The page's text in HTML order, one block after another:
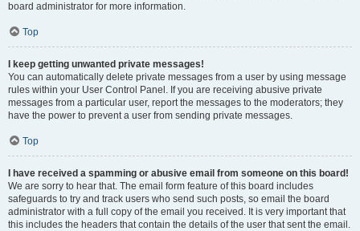
board administrator for more information.
Top
I keep getting unwanted private messages!
You can automatically delete private messages from a user by using message
rules within your User Control Panel. If you are receiving abusive private
messages from a particular user, report the messages to the moderators; they
have the power to prevent a user from sending private messages.
Top
I have received a spamming or abusive email from someone on this board!
We are sorry to hear that. The email form feature of this board includes
safeguards to try and track users who send such posts, so email the board
administrator with a full copy of the email you received. It is very important that
this includes the headers that contain the details of the user that sent the email.